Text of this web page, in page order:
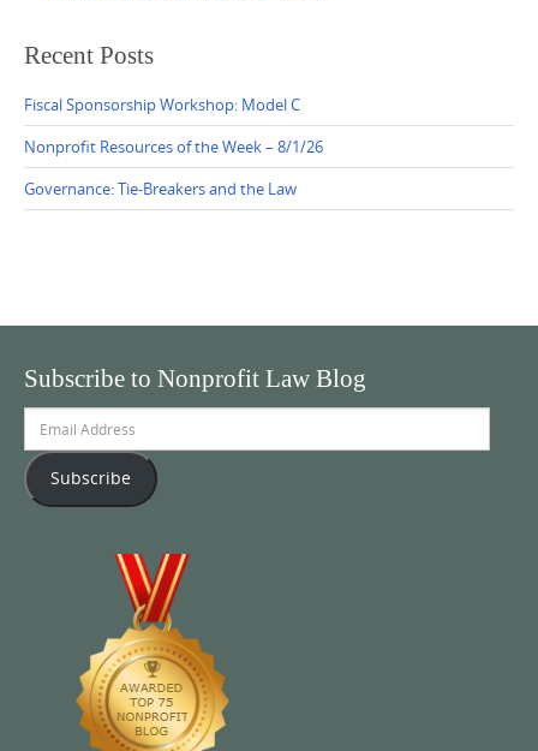
Recent Posts
Fiscal Sponsorship Workshop: Model C
Nonprofit Resources of the Week – 8/1/26
Governance: Tie-Breakers and the Law
Subscribe to Nonprofit Law Blog
Address
Subscribe